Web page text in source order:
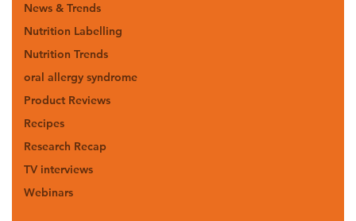
News & Trends
Nutrition Labelling
Nutrition Trends
oral allergy syndrome
Product Reviews
Recipes
Research Recap
TV interviews
Webinars